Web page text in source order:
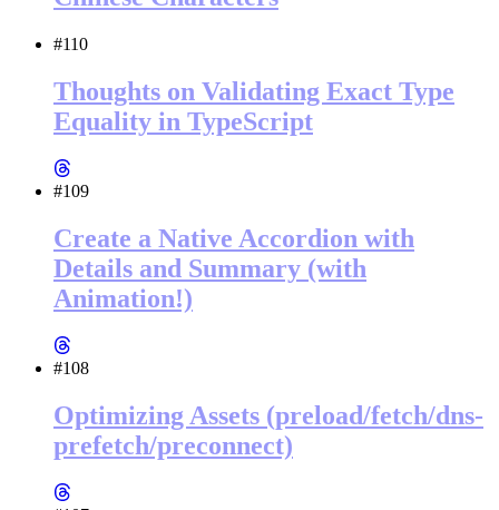
#110
Thoughts on Validating Exact Type
Equality in TypeScript
#109
Create a Native Accordion with
Details and Summary (with
Animation!)
#108
Optimizing Assets (preload/fetch/dns-
prefetch/preconnect)